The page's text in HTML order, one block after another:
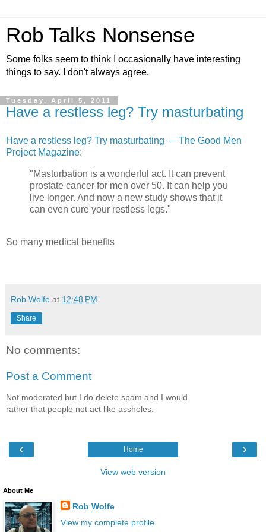
Rob Talks Nonsense
Some folks seem to think I occasionally have interesting
things to say. I don't always agree.
Tuesday, April 5, 2011
Have a restless leg? Try masturbating
Have a restless leg? Try masturbating — The Good Men
Project Magazine:
"Masturbation is a wonderful act. It can prevent
prostate cancer for men over 50. It can help you
live longer. And now a new study shows that it
can even cure your restless legs."
So many medical benefits
Rob Wolfe at 12:48 PM
Share
No comments:
Post a Comment
Not moderated but I do delete spam and I would
rather that people not act like assholes.
‹ ›
Home
View web version
About Me
Rob Wolfe
View my complete profile